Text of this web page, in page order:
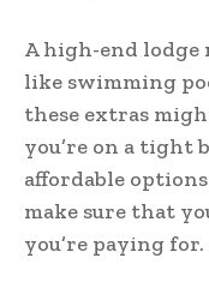
A high-end
like swimming
these extras
you’re on a tight
affordable
make sure that
you’re paying for.